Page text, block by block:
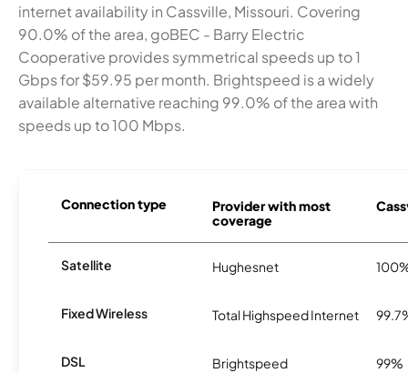
internet availability in Cassville, Missouri. Covering
90.0% of the area, goBEC - Barry Electric
Cooperative provides symmetrical speeds up to 1
Gbps for $59.95 per month. Brightspeed is a widely
available alternative reaching 99.0% of the area with
speeds up to 100 Mbps.
Connection type
Provider with most
coverage
Satellite Hughesnet
Fixed Wireless Total Highspeed Internet
DSL Brightspeed 99%